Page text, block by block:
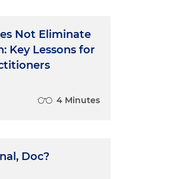
Not Eliminate
Key Lessons for
4 Minutes
Doc?